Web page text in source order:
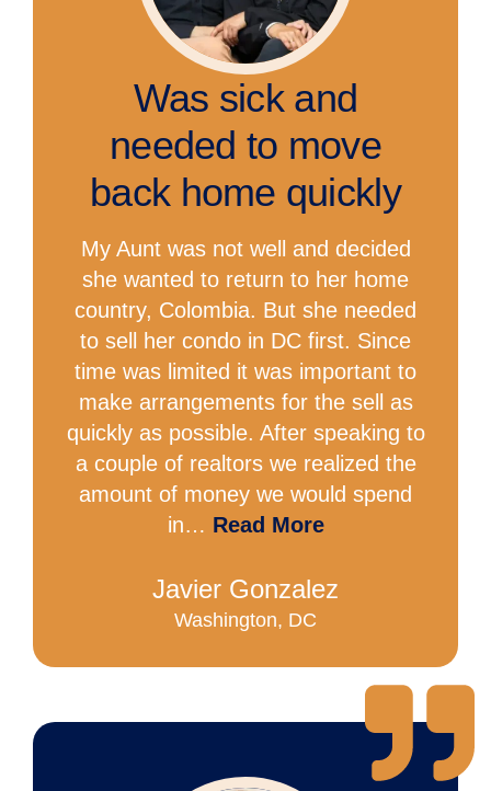
Was sick and
needed to move
back home quickly
My Aunt was not well and decided
she wanted to return to her home
country, Colombia. But she needed
to sell her condo in DC first. Since
time was limited it was important to
make arrangements for the sell as
quickly as possible. After speaking to
a couple of realtors we realized the
amount of money we would spend
in… Read More
Javier Gonzalez
Washington, DC